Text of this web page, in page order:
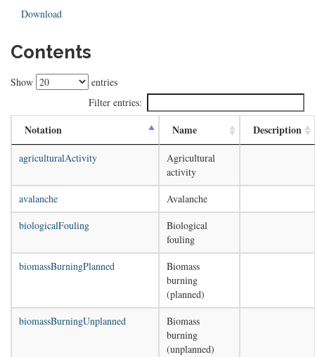
Download
Contents
Show
entries
Filter entries:
Notation Name Description
agriculturalActivity
Agricultural
activity
avalanche
Avalanche
biologicalFouling
Biological
fouling
biomassBurningPlanned
Biomass
burning
(planned)
biomassBurningUnplanned
Biomass
burning
(unplanned)